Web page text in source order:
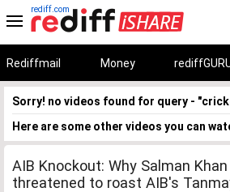
rediff.com
Rediffmail Money
Sorry! no videos found for query -
Here are some other videos you can
AIB Knockout: Why Salman Khan
threatened to roast AIB's